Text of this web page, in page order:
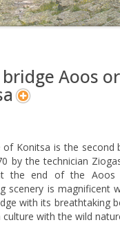
Aoos or
of Konitsa is the second
by the technician
the end of the Aoos
scenery is magnificent
with its breathtaking
with the wild